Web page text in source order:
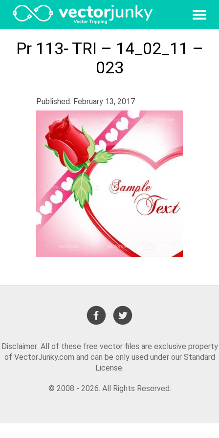
Pr 113- TRI – 14_02_11 –
023
Published: February 13, 2017
Disclaimer: All of these free vector files are exclusive property
of VectorJunky.com and can be only used under our Standard
License.
© 2008 - 2026. All Rights Reserved.